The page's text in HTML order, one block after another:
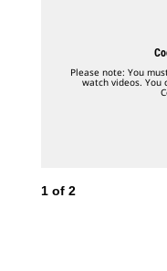
Please note: You
watch videos. You
1 of 2